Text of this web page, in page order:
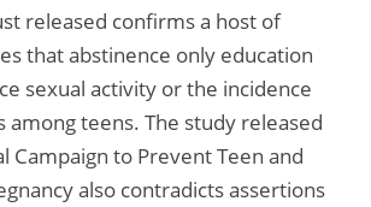
released confirms a host of
that abstinence only education
sexual activity or the incidence
among teens. The study released
Campaign to Prevent Teen and
also contradicts assertions